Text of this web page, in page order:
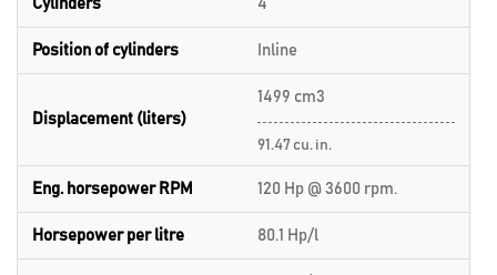
Cylinders 4
Position of cylinders Inline
Displacement (liters)
1499 cm3
91.47 cu. in.
Eng. horsepower RPM 120 Hp @ 3600 rpm.
Horsepower per litre 80.1 Hp/l